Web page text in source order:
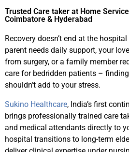
Trusted Care taker at Home
Coimbatore & Hyderabad
Recovery doesn’t end at the
parent needs daily support, your
from surgery, or a family member
care for bedridden patients –
shouldn’t add to your stress.
Sukino Healthcare, India’s first
brings professionally trained care
and medical attendants directly to
hospital transitions to long-term